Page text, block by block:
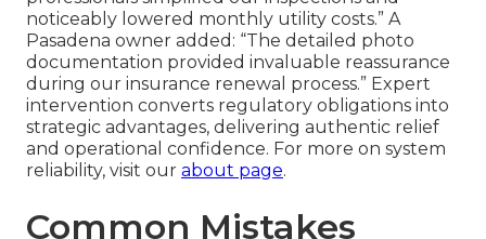
noticeably lowered monthly utility costs.” A
Pasadena owner added: “The detailed photo
documentation provided invaluable reassurance
during our insurance renewal process.” Expert
intervention converts regulatory obligations into
strategic advantages, delivering authentic relief
and operational confidence. For more on system
reliability, visit our about page.
Common Mistakes